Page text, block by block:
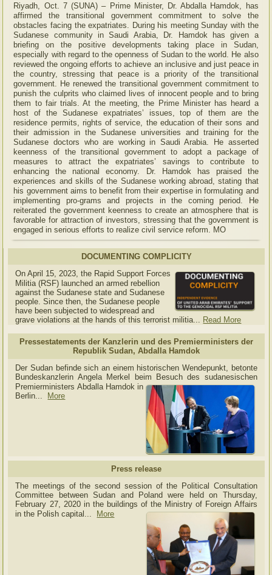
Riyadh, Oct. 7 (SUNA) – Prime Minister, Dr. Abdalla Hamdok, has
affirmed the transitional government commitment to solve the
obstacles facing the expatriates. During his meeting Sunday with the
Sudanese community in Saudi Arabia, Dr. Hamdok has given a
briefing on the positive developments taking place in Sudan,
especially with regard to the openness of Sudan to the world. He also
reviewed the ongoing efforts to achieve an inclusive and just peace in
the country, stressing that peace is a priority of the transitional
government. He renewed the transitional government commitment to
punish the culprits who claimed lives of innocent people and to bring
them to fair trials. At the meeting, the Prime Minister has heard a
host of the Sudanese expatriates’ issues, top of them are the
residence permits, rights of service, the education of their sons and
their admission in the Sudanese universities and training for the
Sudanese doctors who are working in Saudi Arabia. He asserted
keenness of the transitional government to adopt a package of
measures to attract the expatriates’ savings to contribute to
enhancing the national economy. Dr. Hamdok has praised the
experiences and skills of the Sudanese working abroad, stating that
his government aims to benefit from their expertise in formulating and
implementing pro-grams and projects in the coming period. He
reiterated the government keenness to create an atmosphere that is
favorable for attraction of investors, stressing that the government is
engaged in serious efforts to realize civil service reform. MO
DOCUMENTING COMPLICITY
On April 15, 2023, the Rapid Support Forces
Militia (RSF) launched an armed rebellion
against the Sudanese state and Sudanese
people. Since then, the Sudanese people
have been subjected to widespread and
grave violations at the hands of this terrorist militia... Read More
Pressestatements der Kanzlerin und des Premierministers der
Republik Sudan, Abdalla Hamdok
Der Sudan befinde sich an einem historischen Wendepunkt, betonte
Bundeskanzlerin Angela Merkel beim Besuch des sudanesischen
Premierministers Abdalla Hamdok in
Berlin... More
Press release
The meetings of the second session of the Political Consultation
Committee between Sudan and Poland were held on Thursday,
February 27, 2020 in the buildings of the Ministry of Foreign Affairs
in the Polish capital... More